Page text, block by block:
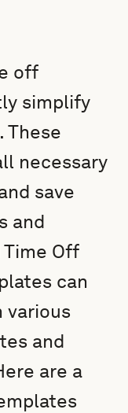
off
simplify
These
necessary
save
and
Off
can
various
and
are a